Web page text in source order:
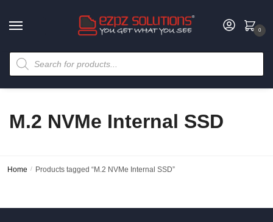
0
M.2 NVMe Internal SSD
Home / Products tagged “M.2 NVMe Internal SSD”